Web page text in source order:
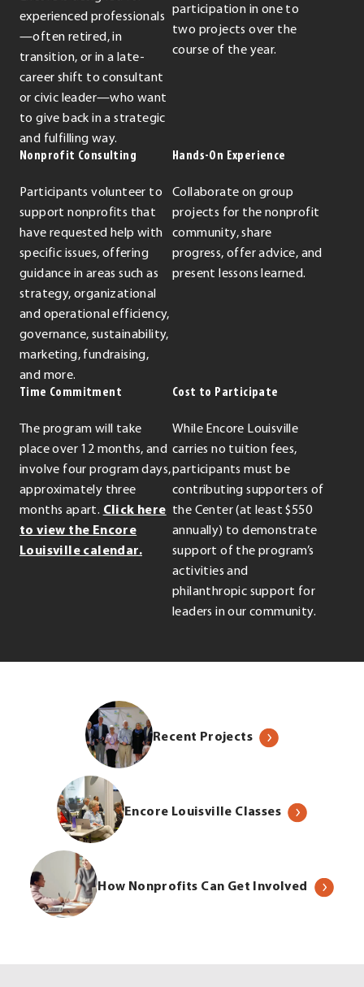
experienced professionals
—often retired, in
transition, or in a late-
career shift to consultant
or civic leader—who want
to give back in a strategic
and fulfilling way.
participation in one to
two projects over the
course of the year.
Nonprofit Consulting
Participants volunteer to
support nonprofits that
have requested help with
specific issues, offering
guidance in areas such as
strategy, organizational
and operational efficiency,
governance, sustainability,
marketing, fundraising,
and more.
Hands-On Experience
Collaborate on group
projects for the nonprofit
community, share
progress, offer advice, and
present lessons learned.
Time Commitment
The program will take
place over 12 months, and
involve four program days,
approximately three
months apart. Click here
to view the Encore
Louisville calendar.
Cost to Participate
While Encore Louisville
carries no tuition fees,
participants must be
contributing supporters of
the Center (at least $550
annually) to demonstrate
support of the program’s
activities and
philanthropic support for
leaders in our community.
Recent Projects
Encore Louisville Classes
How Nonprofits Can Get Involved